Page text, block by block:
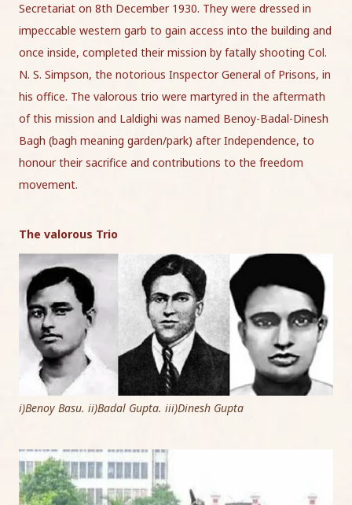
Secretariat on 8th December 1930. They were dressed in
impeccable western garb to gain access into the building and
once inside, completed their mission by fatally shooting Col.
N. S. Simpson, the notorious Inspector General of Prisons, in
his office. The valorous trio were martyred in the aftermath
of this mission and Laldighi was named Benoy-Badal-Dinesh
Bagh (bagh meaning garden/park) after Independence, to
honour their sacrifice and contributions to the freedom
movement.
The valorous Trio
i)Benoy Basu. ii)Badal Gupta. iii)Dinesh Gupta